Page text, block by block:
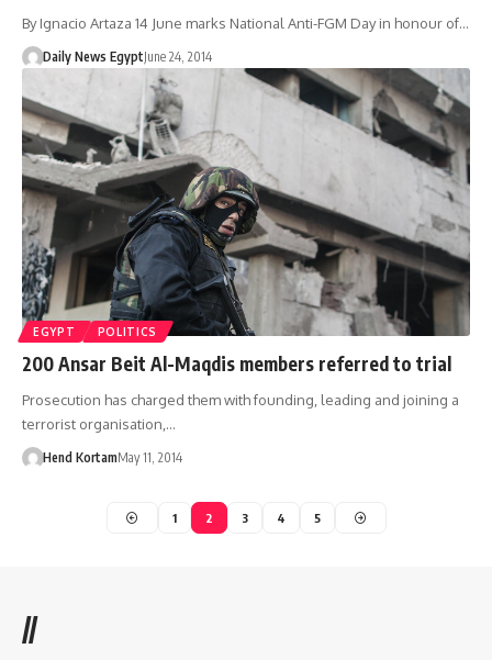
By Ignacio Artaza 14 June marks National Anti-FGM Day in honour of…
Daily News EgyptJune 24, 2014
EGYPT POLITICS
200 Ansar Beit Al-Maqdis members referred to trial
Prosecution has charged them with founding, leading and joining a
terrorist organisation,…
Hend KortamMay 11, 2014
1 2 3 4 5
//